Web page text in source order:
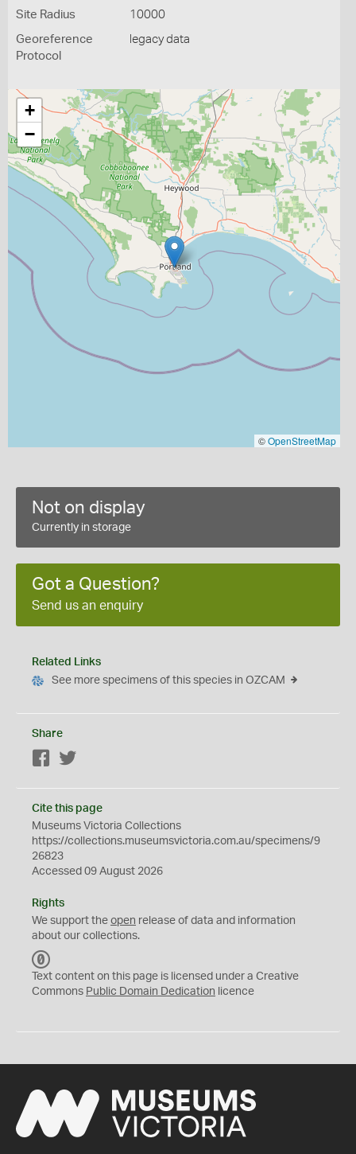
Site Radius 10000
Georeference
Protocol
legacy data
+
−
©OpenStreetMap
Not on display
Currently in storage
Got a Question?
Send us an enquiry
Related Links
See more specimens of this species in OZCAM
Share
Facebook
Cite this page
Museums Victoria Collections
https://collections.museumsvictoria.com.au/specimens/9
26823
Accessed 09 August 2026
Rights
We support the open release of data and information
about our collections.
C
0
Text content on this page is licensed under a Creative
Commons Public Domain Dedication licence